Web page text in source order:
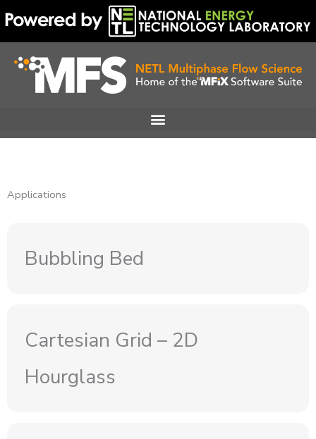
to
content
Applications
Bubbling Bed
Cartesian Grid – 2D
Hourglass